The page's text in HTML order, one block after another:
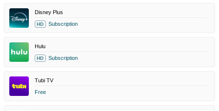
Disney Plus
HD Subscription
Hulu
HD Subscription
Tubi TV
Free